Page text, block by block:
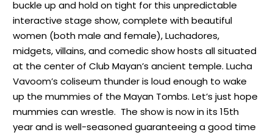
buckle up and hold on tight for this unpredictable
interactive stage show, complete with beautiful
women (both male and female), Luchadores,
midgets, villains, and comedic show hosts all situated
at the center of Club Mayan’s ancient temple. Lucha
Vavoom’s coliseum thunder is loud enough to wake
up the mummies of the Mayan Tombs. Let’s just hope
mummies can wrestle. The show is now in its 15th
year and is well-seasoned guaranteeing a good time